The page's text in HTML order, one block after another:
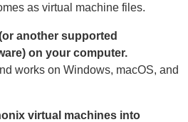
as virtual machine files.
another supported
on your computer.
works on Windows, macOS, and
virtual machines into